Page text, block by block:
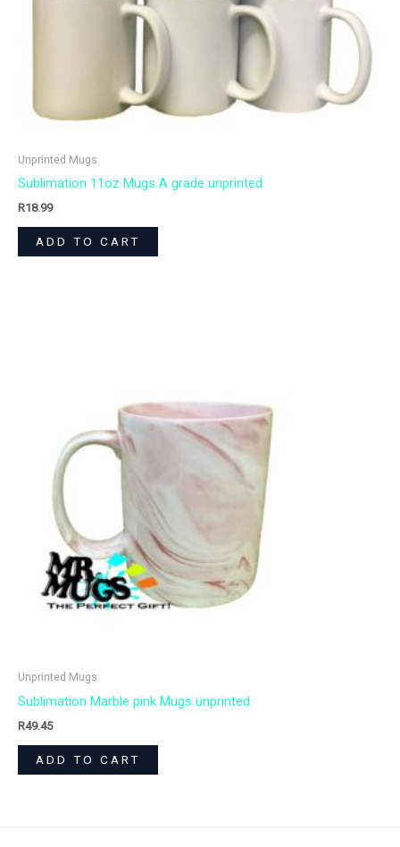
Unprinted Mugs
Sublimation 11oz Mugs A grade unprinted
R18.99
ADD TO CART
Unprinted Mugs
Sublimation Marble pink Mugs unprinted
R49.45
ADD TO CART